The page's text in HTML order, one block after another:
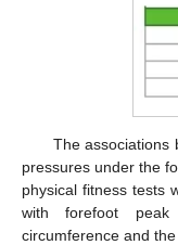
The associations
pressures under the
physical fitness tests
with forefoot
circumference and